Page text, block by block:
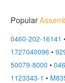
Popular
0460-202-16141
1727040096 •
50079-8000 •
1123343-1 •